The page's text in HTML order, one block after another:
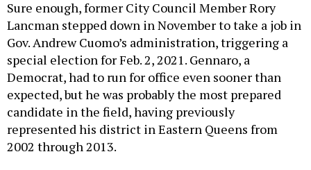
Lancman stepped down in November to take a job in
Gov. Andrew Cuomo’s administration, triggering a
special election for Feb. 2, 2021. Gennaro, a
Democrat, had to run for office even sooner than
expected, but he was probably the most prepared
candidate in the field, having previously
represented his district in Eastern Queens from
2002 through 2013.